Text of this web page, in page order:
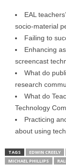
EAL
socio-material
Failing to
Enhancing
screencast
What do
research
What do
Technology
Practicing
about using
TAGS EDWIN CREELY
MICHAEL PHILLIPS